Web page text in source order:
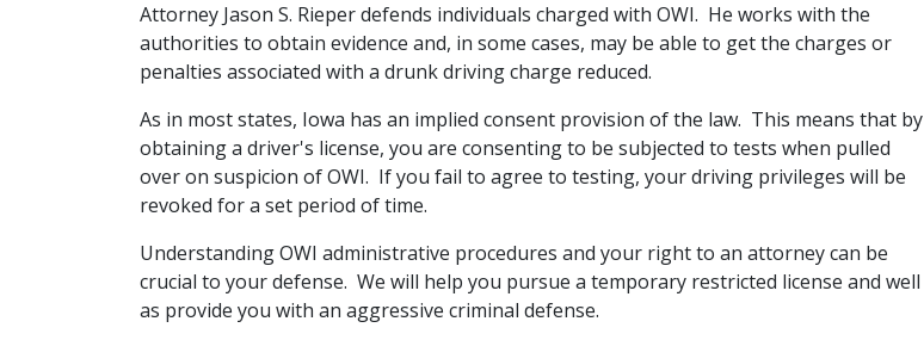
Attorney Jason S. Rieper defends individuals charged with OWI. He works with the
authorities to obtain evidence and, in some cases, may be able to get the charges or
penalties associated with a drunk driving charge reduced.
As in most states, Iowa has an implied consent provision of the law. This means that by
obtaining a driver's license, you are consenting to be subjected to tests when pulled
over on suspicion of OWI. If you fail to agree to testing, your driving privileges will be
revoked for a set period of time.
Understanding OWI administrative procedures and your right to an attorney can be
crucial to your defense. We will help you pursue a temporary restricted license and well
as provide you with an aggressive criminal defense.